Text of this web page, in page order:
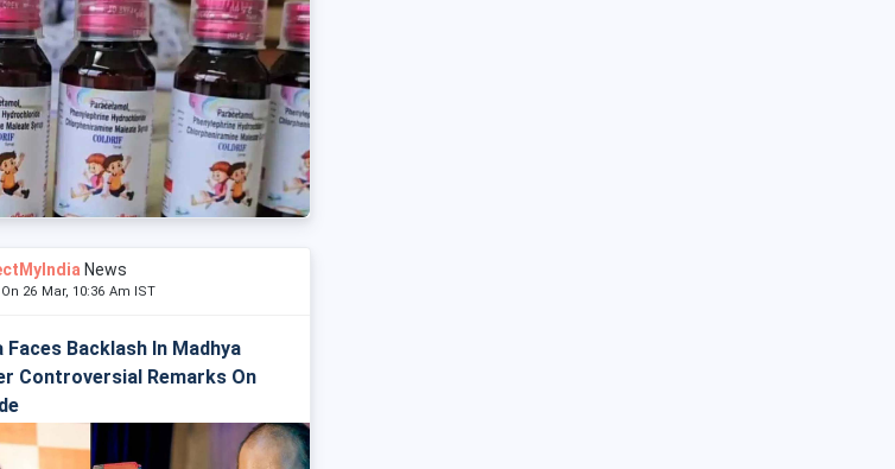
News
26 Mar, 10:36 Am IST
Faces Backlash In Madhya
Controversial Remarks On